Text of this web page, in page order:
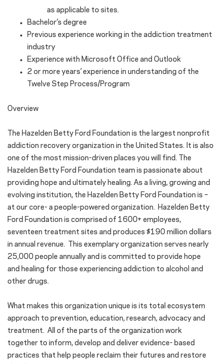
as applicable to sites.
Bachelor’s degree
Previous experience working in the addiction treatment
industry
Experience with Microsoft Office and Outlook
2 or more years’ experience in understanding of the
Twelve Step Process/Program
Overview
The Hazelden Betty Ford Foundation is the largest nonprofit
addiction recovery organization in the United States. It is also
one of the most mission-driven places you will find. The
Hazelden Betty Ford Foundation team is passionate about
providing hope and ultimately healing. As a living, growing and
evolving institution, the Hazelden Betty Ford Foundation is –
at our core- a people-powered organization. Hazelden Betty
Ford Foundation is comprised of 1600+ employees,
seventeen treatment sites and produces $190 million dollars
in annual revenue. This exemplary organization serves nearly
25,000 people annually and is committed to provide hope
and healing for those experiencing addiction to alcohol and
other drugs.
What makes this organization unique is its total ecosystem
approach to prevention, education, research, advocacy and
treatment. All of the parts of the organization work
together to inform, develop and deliver evidence- based
practices that help people reclaim their futures and restore